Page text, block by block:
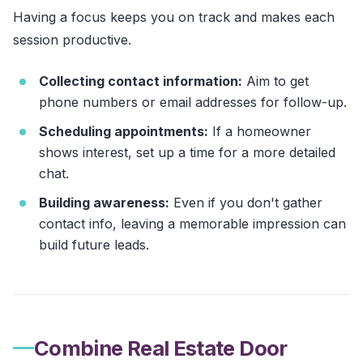
Having a focus keeps you on track and makes each
session productive.
Collecting contact information: Aim to get
phone numbers or email addresses for follow-up.
Scheduling appointments: If a homeowner
shows interest, set up a time for a more detailed
chat.
Building awareness: Even if you don't gather
contact info, leaving a memorable impression can
build future leads.
Combine Real Estate Door